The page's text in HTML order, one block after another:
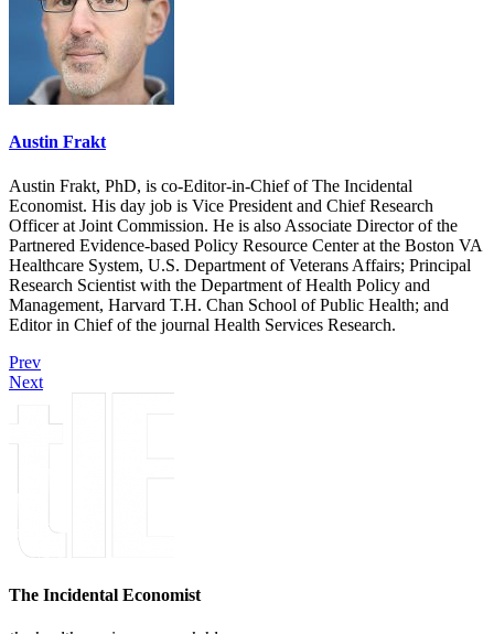
Austin Frakt
Austin Frakt, PhD, is co-Editor-in-Chief of The Incidental
Economist. His day job is Vice President and Chief Research
Officer at Joint Commission. He is also Associate Director of the
Partnered Evidence-based Policy Resource Center at the Boston VA
Healthcare System, U.S. Department of Veterans Affairs; Principal
Research Scientist with the Department of Health Policy and
Management, Harvard T.H. Chan School of Public Health; and
Editor in Chief of the journal Health Services Research.
Prev
Next
The Incidental Economist